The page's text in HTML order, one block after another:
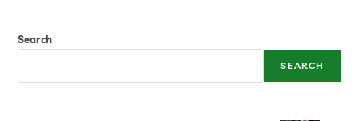
Search
SEARCH